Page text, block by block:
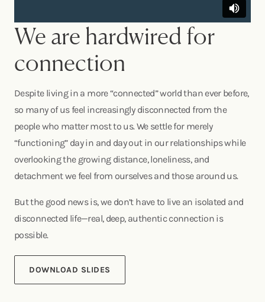
We are hardwired for
connection
Despite living in a more “connected” world than ever before,
so many of us feel increasingly disconnected from the
people who matter most to us. We settle for merely
“functioning” day in and day out in our relationships while
overlooking the growing distance, loneliness, and
detachment we feel from ourselves and those around us.
But the good news is, we don’t have to live an isolated and
disconnected life—real, deep, authentic connection is
possible.
DOWNLOAD SLIDES